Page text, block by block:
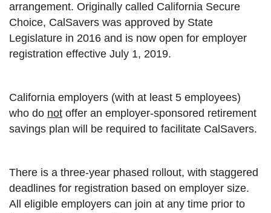
arrangement. Originally called California Secure
Choice, CalSavers was approved by State
Legislature in 2016 and is now open for employer
registration effective July 1, 2019.
California employers (with at least 5 employees)
who do not offer an employer-sponsored retirement
savings plan will be required to facilitate CalSavers.
There is a three-year phased rollout, with staggered
deadlines for registration based on employer size.
All eligible employers can join at any time prior to